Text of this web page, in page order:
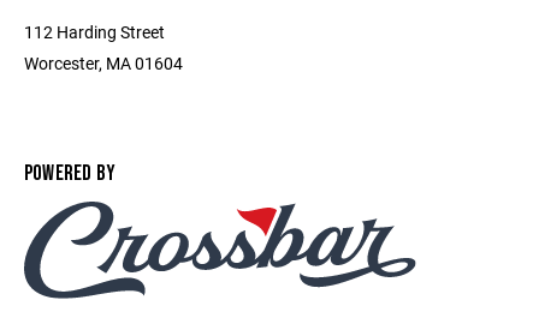
112 Harding Street
Worcester, MA 01604
POWERED BY